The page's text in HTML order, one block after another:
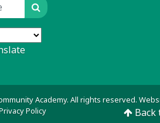
Search
Academy. All rights reserved.
Policy Back